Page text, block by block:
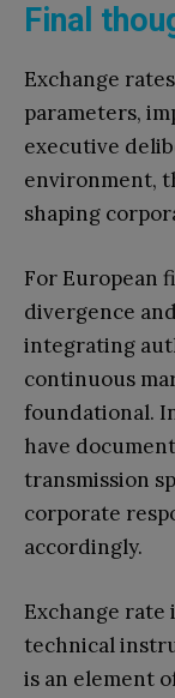
Final
Exchange
parameters,
executive
environment,
shaping
For European
divergence
integrating
continuous
foundational.
have
transmission
corporate
accordingly.
Exchange
technical
is an element